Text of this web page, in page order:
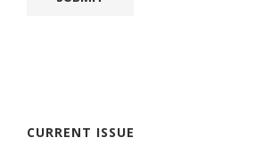
CURRENT ISSUE